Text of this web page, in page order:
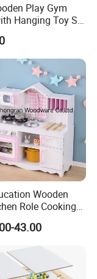
Play Gym
Hanging Toy Set
Toys for
Wooden
Role Cooking
43.00